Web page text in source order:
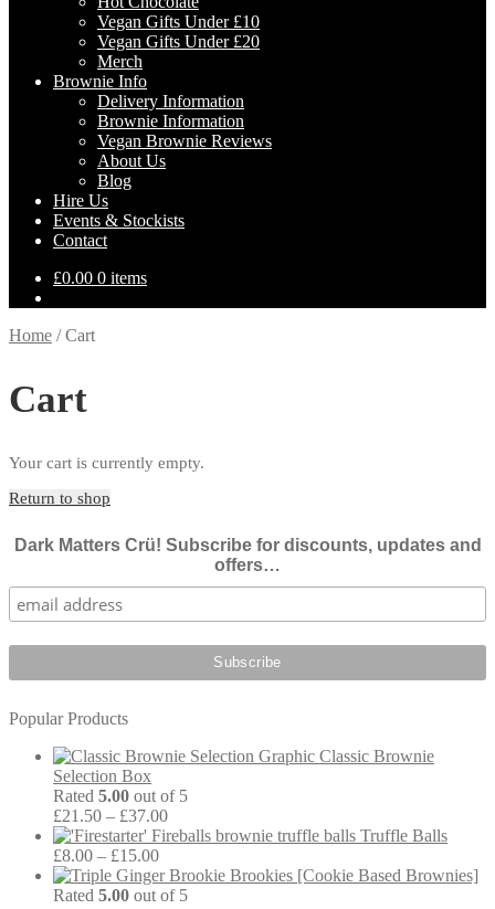
Vegan Gifts Under £10
Vegan Gifts Under £20
Merch
Brownie Info
Delivery Information
Brownie Information
Vegan Brownie Reviews
About Us
Blog
Hire Us
Events & Stockists
Contact
£0.00 0 items
Home /Cart
Cart
Your cart is currently empty.
Return to shop
Dark Matters Crü! Subscribe for discounts, updates and
offers…
Popular Products
Classic Brownie
Selection Box
Rated 5.00 out of 5
£21.50 – £37.00Price
range:
through
£37.00
Truffle Balls
£8.00 – £15.00Price
range:
£8.00
Brookies [Cookie Based Brownies]
Rated 5.00 out of 5